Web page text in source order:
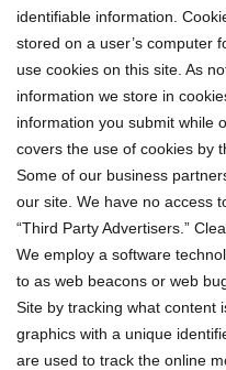
identifiable information.
stored on a user’s computer
use cookies on this site. As
information we store in
information you submit while
covers the use of cookies by
Some of our business
our site. We have no access
“Third Party Advertisers.”
We employ a software
to as web beacons or web
Site by tracking what content
graphics with a unique
are used to track the online